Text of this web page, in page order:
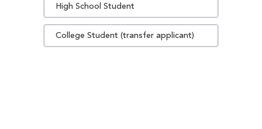
High School Student
College Student (transfer applicant)